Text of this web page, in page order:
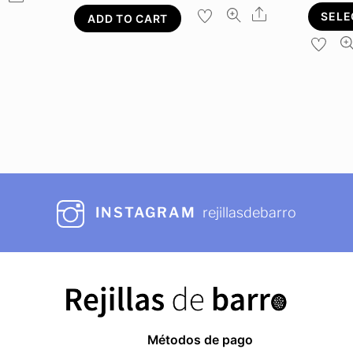
ADD TO CART Share
INSTAGRAM rejillasdebarro
Métodos de pago